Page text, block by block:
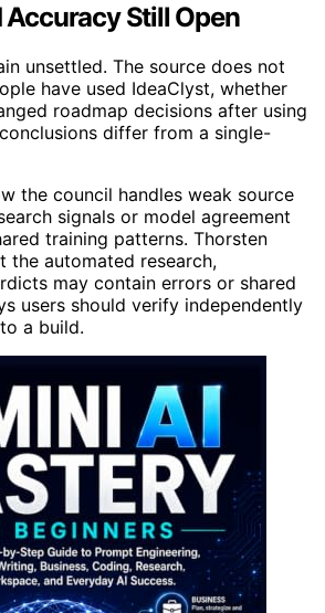
Still Open
unsettled. The source does not
have used IdeaClyst, whether
roadmap decisions after using
differ from a single-
the council handles weak source
signals or model agreement
training patterns. Thorsten
the automated research,
may contain errors or shared
users should verify independently
a build.